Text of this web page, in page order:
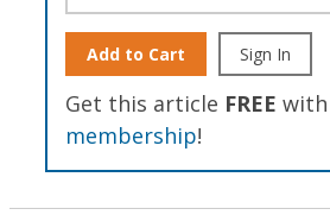
Add to Cart Sign In
Get this article FREE with
membership!